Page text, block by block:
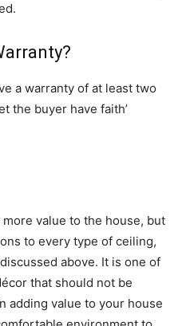
a warranty of at least two
the buyer have faith’
value to the house, but
to every type of ceiling,
above. It is one of
that should not be
adding value to your house